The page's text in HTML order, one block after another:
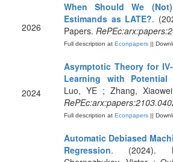
2026
When Should We
Estimands as LATE?.
Papers.
Full description at Econpapers ||
2024
Asymptotic Theory for
Learning with Potential
Luo, YE ; Zhang,
Full description at Econpapers ||
Automatic Debiased
Regression. (2024).